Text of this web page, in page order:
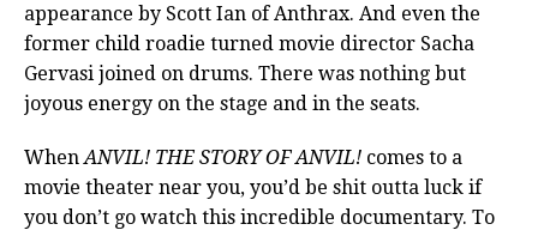
appearance by Scott Ian of Anthrax. And even the
former child roadie turned movie director Sacha
Gervasi joined on drums. There was nothing but
joyous energy on the stage and in the seats.
When ANVIL! THE STORY OF ANVIL! comes to a
movie theater near you, you’d be shit outta luck if
you don’t go watch this incredible documentary. To